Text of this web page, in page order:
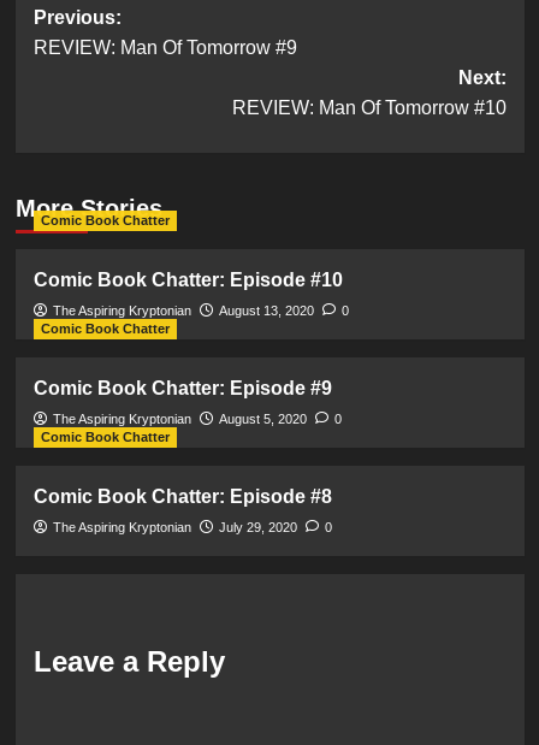
Post
navigation
Previous:
REVIEW: Man Of Tomorrow #9
Next:
REVIEW: Man Of Tomorrow #10
More Stories
Comic Book Chatter
Comic Book Chatter: Episode #10
The Aspiring Kryptonian August 13, 2020
0
Comic Book Chatter
Comic Book Chatter: Episode #9
The Aspiring Kryptonian August 5, 2020
0
Comic Book Chatter
Comic Book Chatter: Episode #8
The Aspiring Kryptonian July 29, 2020 0
Leave a Reply